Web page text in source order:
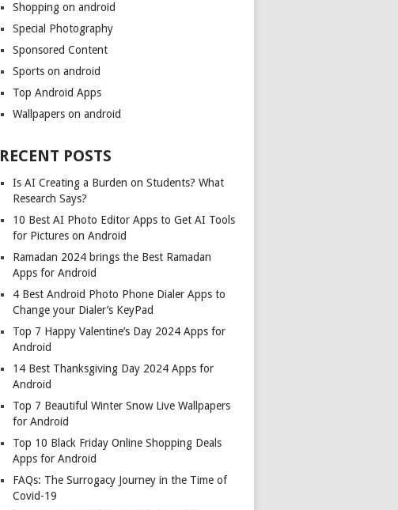
Shopping on android
Special Photography
Sponsored Content
Sports on android
Top Android Apps
Wallpapers on android
RECENT POSTS
Is AI Creating a Burden on Students? What
Research Says?
10 Best AI Photo Editor Apps to Get AI Tools
for Pictures on Android
Ramadan 2024 brings the Best Ramadan
Apps for Android
4 Best Android Photo Phone Dialer Apps to
Change your Dialer’s KeyPad
Top 7 Happy Valentine’s Day 2024 Apps for
Android
14 Best Thanksgiving Day 2024 Apps for
Android
Top 7 Beautiful Winter Snow Live Wallpapers
for Android
Top 10 Black Friday Online Shopping Deals
Apps for Android
FAQs: The Surrogacy Journey in the Time of
Covid-19